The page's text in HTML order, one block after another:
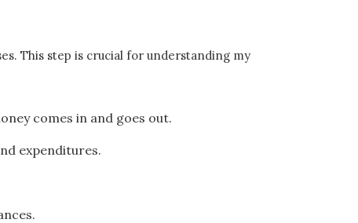
This step is crucial for understanding my
comes in and goes out.
expenditures.